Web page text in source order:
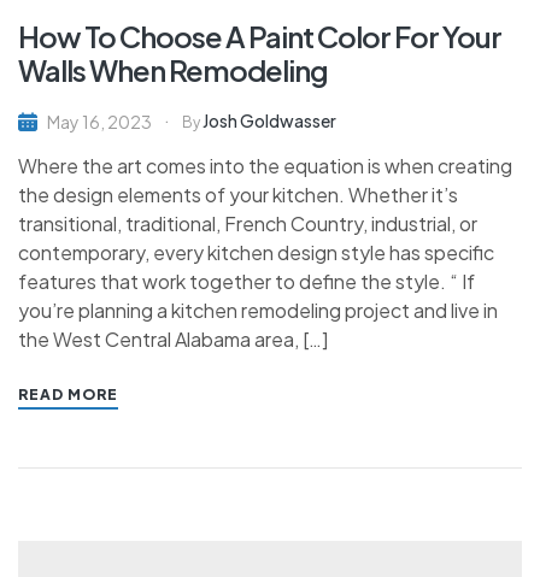
How To Choose A Paint Color For Your
Walls When Remodeling
May 16, 2023 By Josh Goldwasser
Where the art comes into the equation is when creating
the design elements of your kitchen. Whether it’s
transitional, traditional, French Country, industrial, or
contemporary, every kitchen design style has specific
features that work together to define the style. “ If
you’re planning a kitchen remodeling project and live in
the West Central Alabama area, […]
READ MORE